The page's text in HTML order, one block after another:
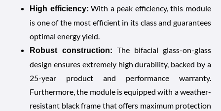
High efficiency: With a peak efficiency, this module
is one of the most efficient in its class and guarantees
optimal energy yield.
Robust construction: The bifacial glass-on-glass
design ensures extremely high durability, backed by a
25-year product and performance warranty.
Furthermore, the module is equipped with a weather-
resistant black frame that offers maximum protection